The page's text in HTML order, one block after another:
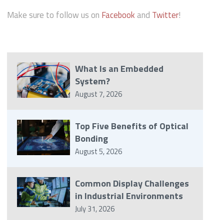
Make sure to follow us on Facebook and Twitter!
What Is an Embedded
System?
August 7, 2026
Top Five Benefits of Optical
Bonding
August 5, 2026
Common Display Challenges
in Industrial Environments
July 31, 2026